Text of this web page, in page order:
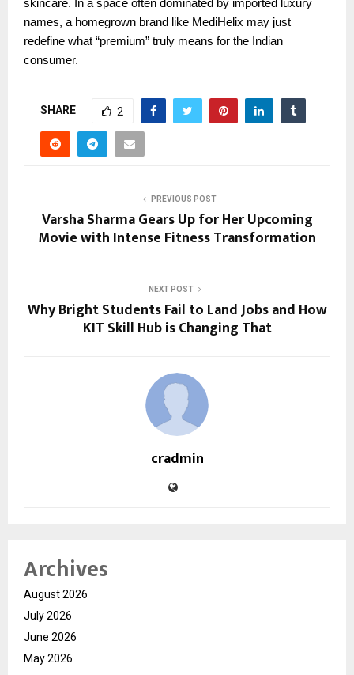
skincare. In a space often dominated by imported luxury
names, a homegrown brand like MediHelix may just
redefine what “premium” truly means for the Indian
consumer.
SHARE 2
PREVIOUS POST
Varsha Sharma Gears Up for Her Upcoming
Movie with Intense Fitness Transformation
NEXT POST
Why Bright Students Fail to Land Jobs and How
KIT Skill Hub is Changing That
cradmin
Archives
August 2026
July 2026
June 2026
May 2026